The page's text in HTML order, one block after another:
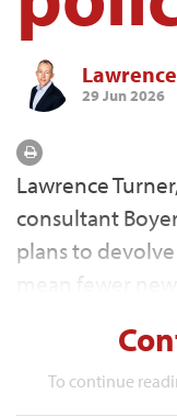
29 Jun 2026
Lawrence
consultant
plans to
mean fewer
To continue